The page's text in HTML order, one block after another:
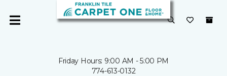
Friday Hours: 9:00 AM - 5:00 PM
774-613-0132